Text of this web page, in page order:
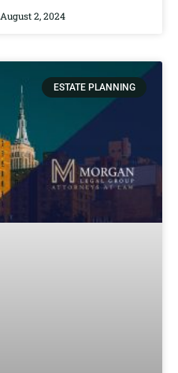
August 2, 2024
ESTATE PLANNING